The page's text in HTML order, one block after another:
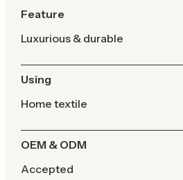
Feature
Luxurious & durable
Using
Home textile
OEM & ODM
Accepted